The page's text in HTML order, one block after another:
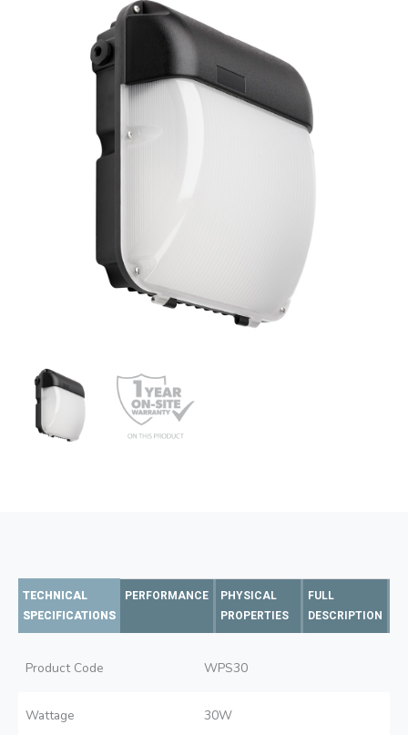
TECHNICAL
SPECIFICATIONS
PERFORMANCE
PHYSICAL
PROPERTIES
FULL
DESCRIPTION
Product Code WPS30
Wattage 30W